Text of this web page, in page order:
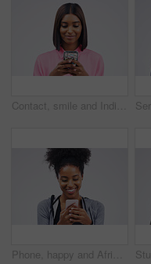
Contact, smile and Indian woman with a phone, typing and connection against a studio white background. Female person, girl and model with a cellphone, internet and search website for information
Phone, happy and African woman typing in studio with smile for social media, internet and online chat. Communication, white background and female person on smartphone for website, mobile app and text